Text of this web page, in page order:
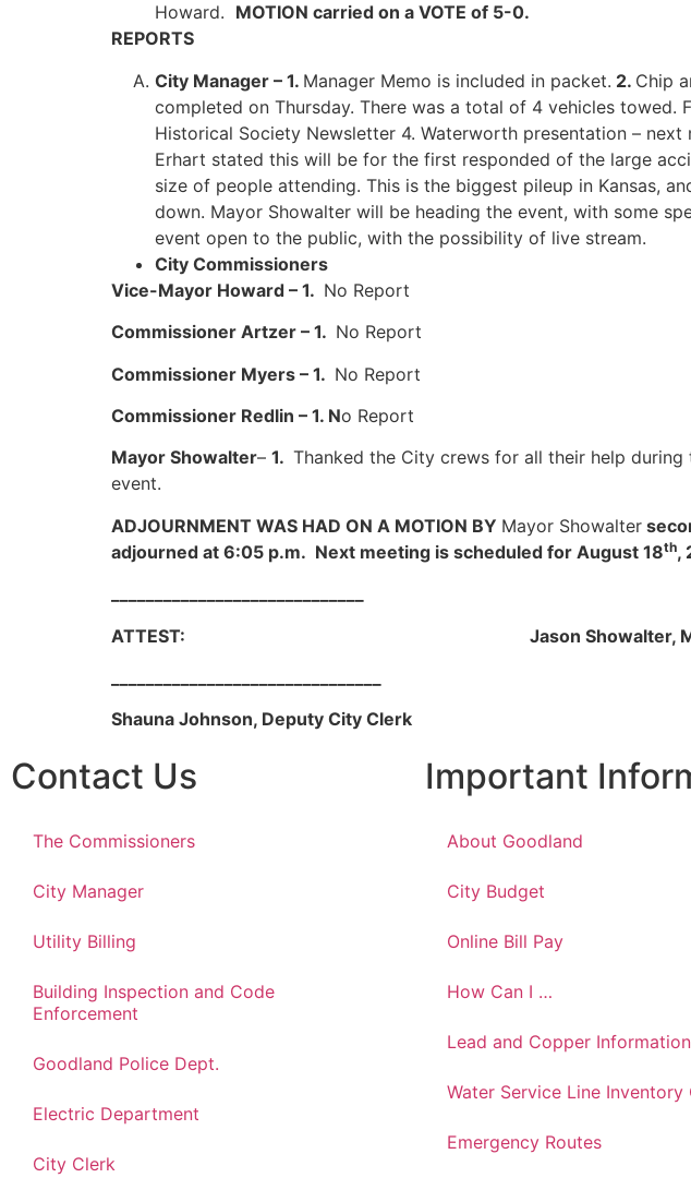
Howard. MOTION carried on a VOTE of 5-0.
REPORTS
City Manager – 1. Manager Memo is included in packet. 2. Chip
completed on Thursday. There was a total of 4 vehicles towed.
Historical Society Newsletter 4. Waterworth presentation –
Erhart stated this will be for the first responded of the large
size of people attending. This is the biggest pileup in Kansas,
down. Mayor Showalter will be heading the event, with some
event open to the public, with the possibility of live stream.
City Commissioners
Vice-Mayor Howard – 1. No Report
Commissioner Artzer – 1. No Report
Commissioner Myers – 1. No Report
Commissioner Redlin – 1. No Report
Mayor Showalter– 1. Thanked the City crews for all their help
event.
ADJOURNMENT WAS HAD ON A MOTION BY Mayor Showalter
adjourned at 6:05 p.m. Next meeting is scheduled for August 18th,
ATTEST: Jason Showalter,
Shauna Johnson, Deputy City Clerk
Contact Us
The Commissioners
City Manager
Utility Billing
Building Inspection and Code
Enforcement
Goodland Police Dept.
Electric Department
City Clerk
Important
About Goodland
City Budget
Online Bill Pay
How Can I …
Lead and Copper Information
Water Service Line Inventory
Emergency Routes